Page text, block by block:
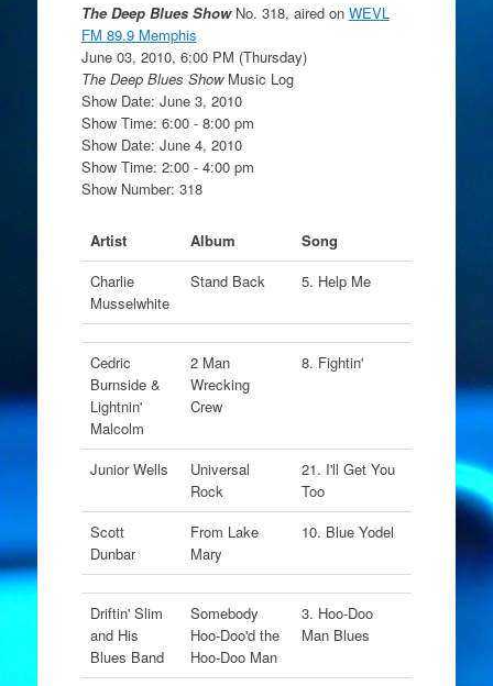
The Deep Blues ShowNo. 318, aired on WEVL
FM 89.9 Memphis
June 03, 2010, 6:00 PM (Thursday)
The Deep Blues ShowMusic Log
Show Date: June 3, 2010
Show Time: 6:00 - 8:00 pm
Show Date: June 4, 2010
Show Time: 2:00 - 4:00 pm
Show Number: 318
Artist Album
Song
Charlie
Musselwhite
Stand Back 5. Help Me
Cedric
Burnside &
Lightnin'
Malcolm
2 Man
Wrecking
Crew
8. Fightin'
Junior Wells
Universal
Rock
21. I'll Get You
Too
Scott
Dunbar
From Lake
Mary
10. Blue Yodel
Driftin' Slim
and His
Blues Band
Somebody
Hoo-Doo'd the
Hoo-Doo Man
3. Hoo-Doo
Man Blues